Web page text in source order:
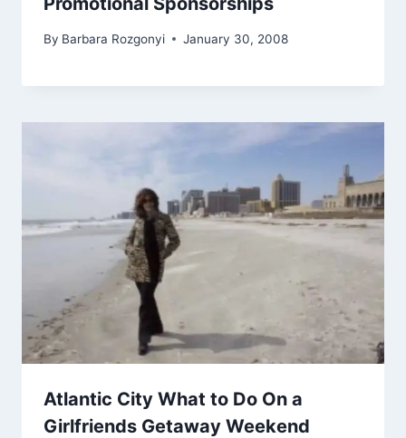
By Barbara Rozgonyi January 30, 2008
Atlantic City What to Do On a
Girlfriends Getaway Weekend